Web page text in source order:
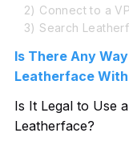
2) Connect to a
3) Search
Is There Any
Leatherface
Is It Legal to Use
Leatherface?